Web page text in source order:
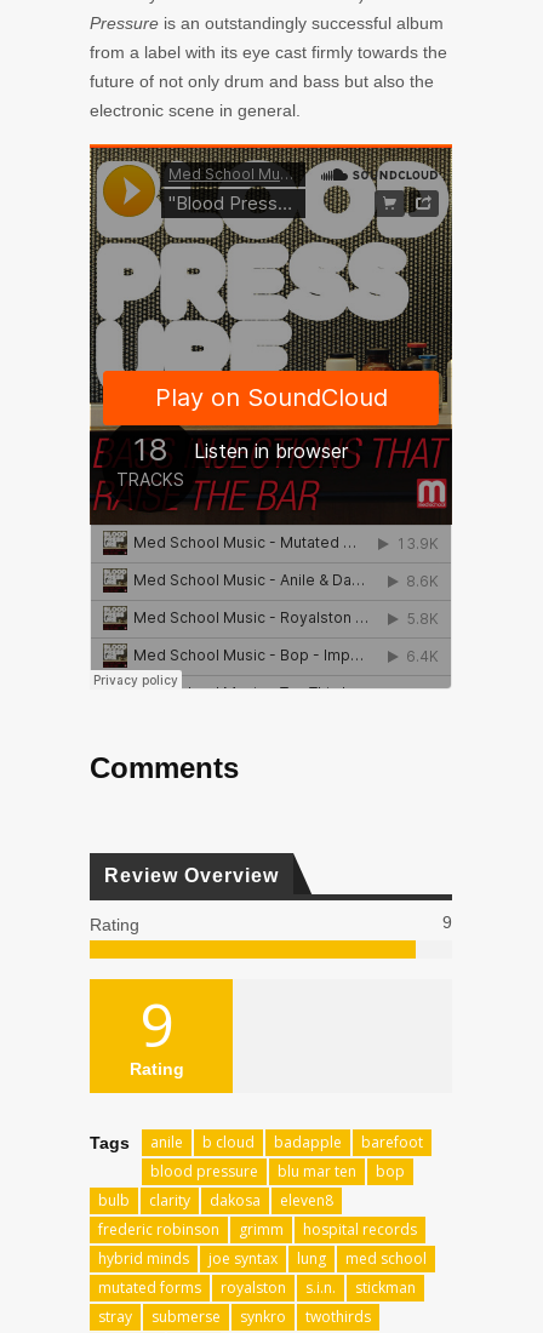
Pressure is an outstandingly successful album
from a label with its eye cast firmly towards the
future of not only drum and bass but also the
electronic scene in general.
Comments
Review Overview
Rating 9
9
Rating
Tags anile b cloud badapple
barefoot
blood pressure
blu mar ten
bop
bulb
clarity dakosa
eleven8
frederic robinson
grimm
hospital records
hybrid minds
joe syntax lung
med school
mutated forms
royalston s.i.n.
stickman
stray
submerse synkro
twothirds